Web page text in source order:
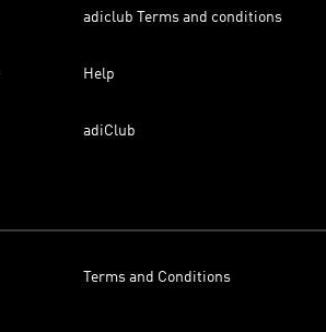
adiclub Terms and conditions
Help
adiClub
Terms and Conditions